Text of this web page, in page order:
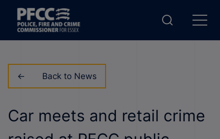
Back to News
Car meets and retail crime